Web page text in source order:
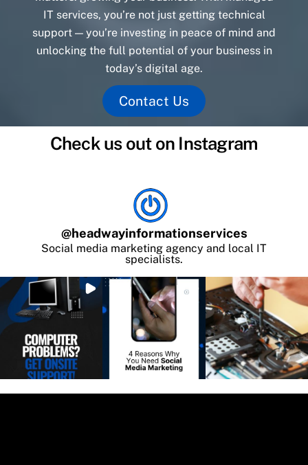
IT services, you’re not just getting technical
support — you’re investing in peace of mind and
unlocking the full potential of your business in
today’s digital age.
Contact Us
Check us out on Instagram
@headwayinformationservices
Social media marketing agency and local IT
specialists.